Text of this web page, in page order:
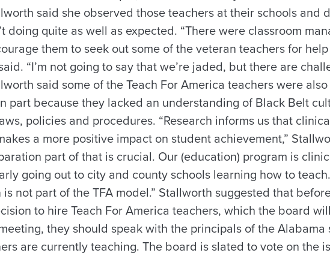
said she observed those teachers at their schools and
doing quite as well as expected. “There were classroom
them to seek out some of the veteran teachers for
“I’m not going to say that we’re jaded, but there are
said some of the Teach For America teachers were
part because they lacked an understanding of Black Belt
policies and procedures. “Research informs us that
a more positive impact on student achievement,”
part of that is crucial. Our (education) program is
going out to city and county schools learning how to
not part of the TFA model.” Stallworth suggested that
to hire Teach For America teachers, which the board
they should speak with the principals of the Alabama
are currently teaching. The board is slated to vote on the